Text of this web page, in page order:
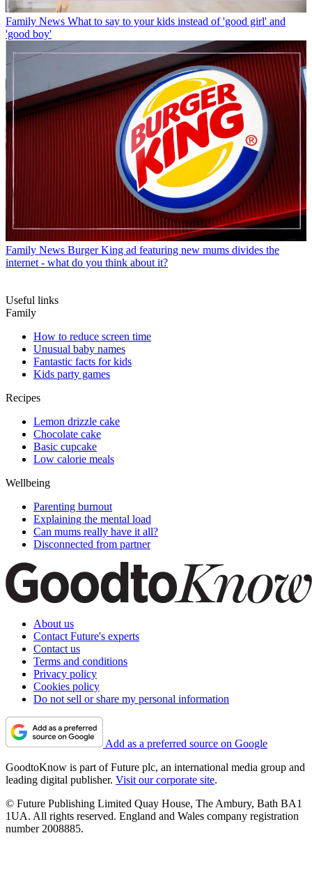
Family News What to say to your kids instead of 'good girl' and
'good boy'
Family News Burger King ad featuring new mums divides the
internet - what do you think about it?
Useful links
Family
How to reduce screen time
Unusual baby names
Fantastic facts for kids
Kids party games
Recipes
Lemon drizzle cake
Chocolate cake
Basic cupcake
Low calorie meals
Wellbeing
Parenting burnout
Explaining the mental load
Can mums really have it all?
Disconnected from partner
About us
Contact Future's experts
Contact us
Terms and conditions
Privacy policy
Cookies policy
Do not sell or share my personal information
Add as a preferred source on Google
GoodtoKnow is part of Future plc, an international media group and
leading digital publisher. Visit our corporate site.
© Future Publishing Limited Quay House, The Ambury, Bath BA1
1UA. All rights reserved. England and Wales company registration
number 2008885.